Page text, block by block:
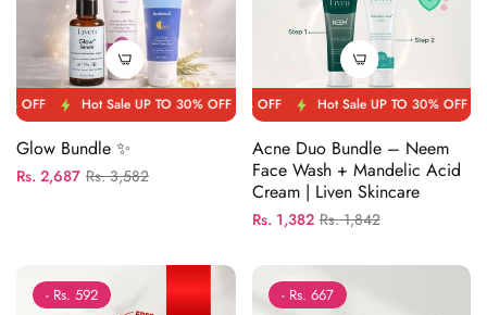
Sale UP TO 30% OFF Hot Sale UP TO 30% OFF Hot Sale UP TO
Glow Bundle ✨
Regular
Rs. 2,687Sale
Rs. 3,582
Hot Sale UP TO 30% OFF Hot Sale UP TO 30% OFF Hot Sale
Acne Duo Bundle – Neem
Face Wash + Mandelic Acid
Cream | Liven Skincare
Regular
Rs. 1,382Sale
Rs. 1,842
- Rs. 592 - Rs. 667